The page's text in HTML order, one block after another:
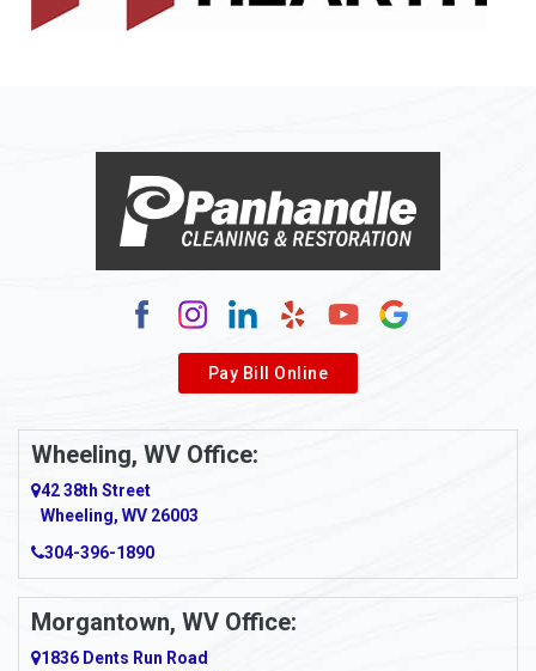
Pay Bill Online
Wheeling, WV Office:
42 38th Street
Wheeling, WV 26003
304-396-1890
Morgantown, WV Office:
1836 Dents Run Road